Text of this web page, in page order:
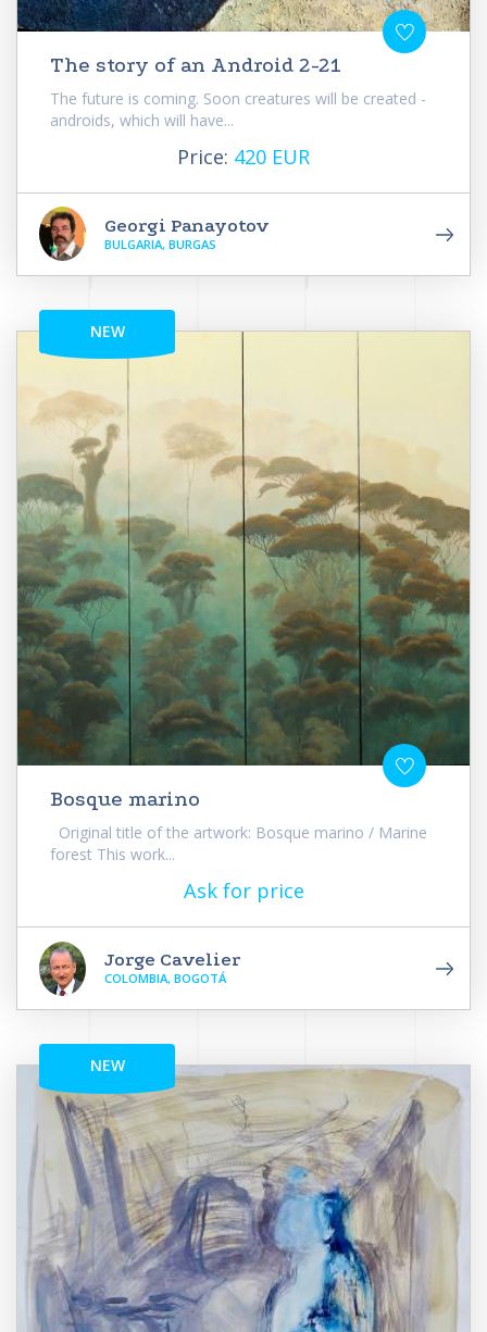
The story of an Android 2-21
The future is coming. Soon creatures will be created -
androids, which will have...
Price: 420 EUR
Georgi Panayotov
BULGARIA, BURGAS
NEW
Bosque marino
Original title of the artwork: Bosque marino / Marine
forest This work...
Ask for price
Jorge Cavelier
COLOMBIA, BOGOTÁ
NEW